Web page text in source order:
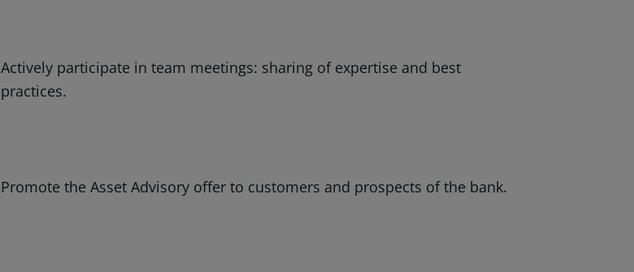
Actively participate in team meetings: sharing of expertise and best
practices.
Promote the Asset Advisory offer to customers and prospects of the bank.